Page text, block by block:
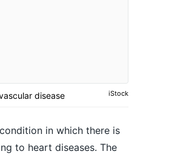
disease iStock
in which there is
to heart diseases. The